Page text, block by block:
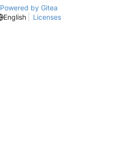
Powered by Gitea
English
Licenses